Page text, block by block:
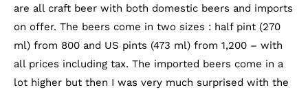
are all craft beer with both domestic beers and imports
on offer. The beers come in two sizes : half pint (270
ml) from 800 and US pints (473 ml) from 1,200 – with
all prices including tax. The imported beers come in a
lot higher but then I was very much surprised with the